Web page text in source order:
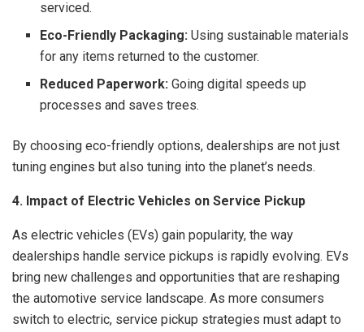
serviced.
Eco-Friendly Packaging: Using sustainable materials
for any items returned to the customer.
Reduced Paperwork: Going digital speeds up
processes and saves trees.
By choosing eco-friendly options, dealerships are not just
tuning engines but also tuning into the planet’s needs.
4. Impact of Electric Vehicles on Service Pickup
As electric vehicles (EVs) gain popularity, the way
dealerships handle service pickups is rapidly evolving. EVs
bring new challenges and opportunities that are reshaping
the automotive service landscape. As more consumers
switch to electric, service pickup strategies must adapt to